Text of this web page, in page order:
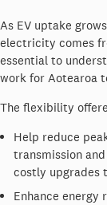
As EV uptake
electricity comes
essential to
work for Aotearoa
The flexibility
Help reduce
transmission
costly upgrades
Enhance energy